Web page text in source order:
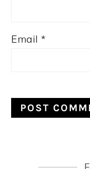
Email*
PRIMARY